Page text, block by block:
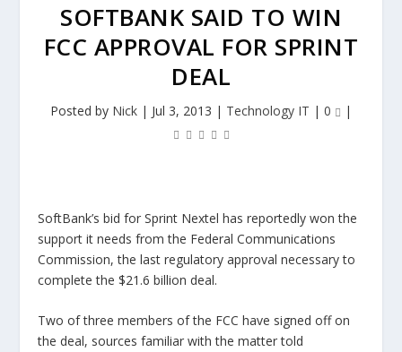
SOFTBANK SAID TO WIN
FCC APPROVAL FOR SPRINT
DEAL
Posted by Nick | Jul 3, 2013 | Technology IT | 0 |
SoftBank’s bid for Sprint Nextel has reportedly won the
support it needs from the Federal Communications
Commission, the last regulatory approval necessary to
complete the $21.6 billion deal.
Two of three members of the FCC have signed off on
the deal, sources familiar with the matter told